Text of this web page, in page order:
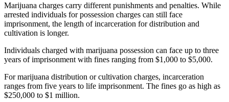
Marijuana charges carry different punishments and penalties. While
arrested individuals for possession charges can still face
imprisonment, the length of incarceration for distribution and
cultivation is longer.
Individuals charged with marijuana possession can face up to three
years of imprisonment with fines ranging from $1,000 to $5,000.
For marijuana distribution or cultivation charges, incarceration
ranges from five years to life imprisonment. The fines go as high as
$250,000 to $1 million.